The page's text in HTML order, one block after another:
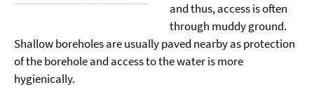
and thus, access is often
through muddy ground.
Shallow boreholes are usually paved nearby as protection
of the borehole and access to the water is more
hygienically.